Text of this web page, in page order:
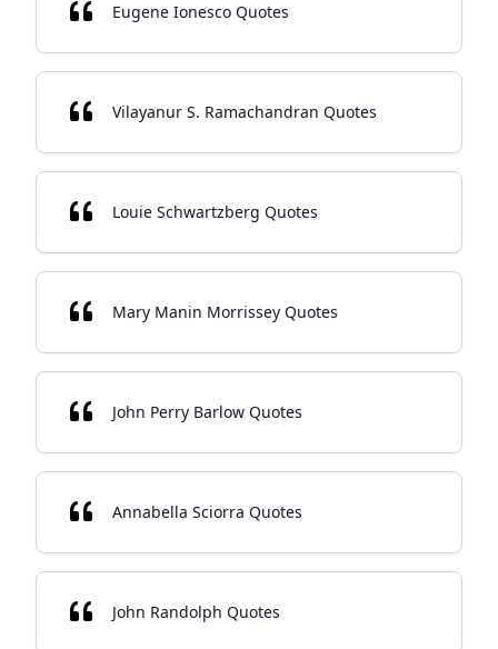
Eugene Ionesco Quotes
Vilayanur S. Ramachandran Quotes
Louie Schwartzberg Quotes
Mary Manin Morrissey Quotes
John Perry Barlow Quotes
Annabella Sciorra Quotes
John Randolph Quotes